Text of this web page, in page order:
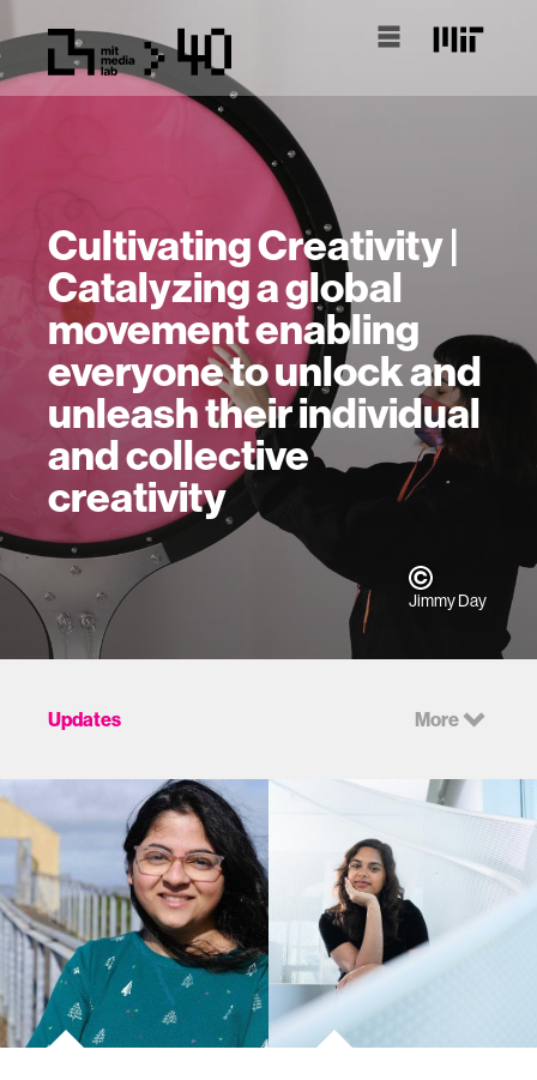
Cultivating Creativity |
Catalyzing a global
movement enabling
everyone to unlock and
unleash their individual
and collective
creativity
Jimmy Day
Updates More